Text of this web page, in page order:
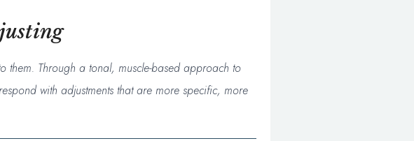
them. Through a tonal, muscle-based approach to
with adjustments that are more specific, more